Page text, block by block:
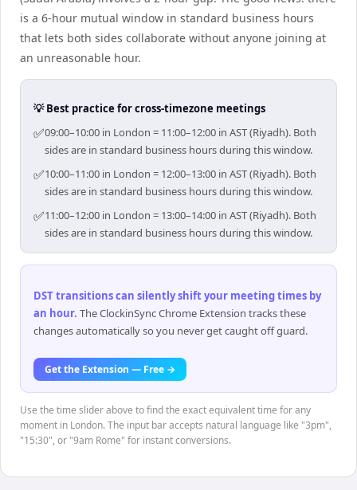
is a 6-hour mutual window in standard business hours
that lets both sides collaborate without anyone joining at
an unreasonable hour.
💡 Best practice for cross-timezone meetings
✅09:00–10:00 in London = 11:00–12:00 in AST (Riyadh). Both
sides are in standard business hours during this window.
✅10:00–11:00 in London = 12:00–13:00 in AST (Riyadh). Both
sides are in standard business hours during this window.
✅11:00–12:00 in London = 13:00–14:00 in AST (Riyadh). Both
sides are in standard business hours during this window.
DST transitions can silently shift your meeting times by
an hour. The ClockinSync Chrome Extension tracks these
changes automatically so you never get caught off guard.
Get the Extension — Free →
Use the time slider above to find the exact equivalent time for any
moment in London. The input bar accepts natural language like "3pm",
"15:30", or "9am Rome" for instant conversions.